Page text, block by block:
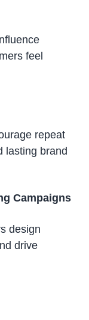
feel
repeat
lasting brand
Campaigns
design
drive